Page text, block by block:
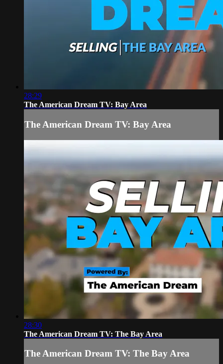
28:29
The American Dream TV: Bay Area
The American Dream TV: Bay Area
28:30
The American Dream TV: The Bay Area
The American Dream TV: The Bay Area